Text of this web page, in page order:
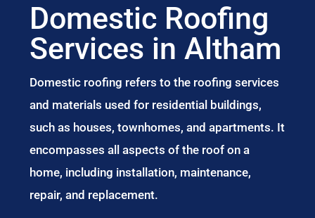
Domestic Roofing
Services in Altham
Domestic roofing refers to the roofing services
and materials used for residential buildings,
such as houses, townhomes, and apartments. It
encompasses all aspects of the roof on a
home, including installation, maintenance,
repair, and replacement.